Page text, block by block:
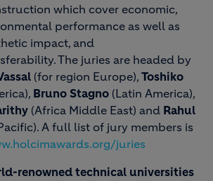
which cover economic,
performance as well as
impact, and
The juries are headed by
(for region Europe), Toshiko
Bruno Stagno (Latin America),
(Africa Middle East) and Rahul
A full list of jury members is
juries
renowned technical universities